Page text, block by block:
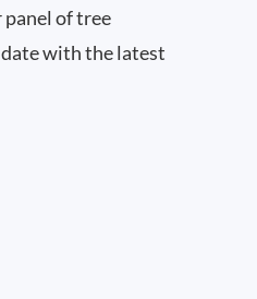
of tree
date with the latest